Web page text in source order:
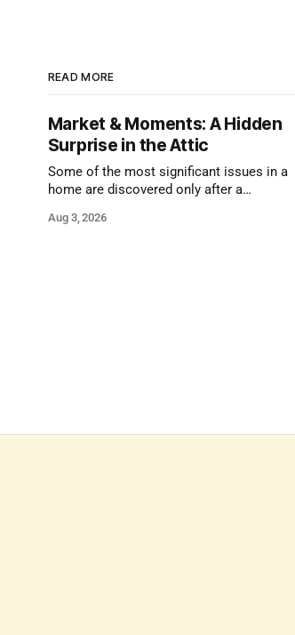
READ MORE
Market & Moments: A Hidden
Surprise in the Attic
Some of the most significant issues in a
home are discovered only after a
Aug 3, 2026